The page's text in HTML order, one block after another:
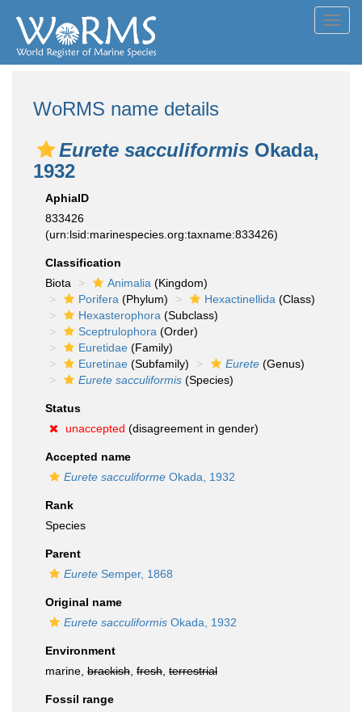
WoRMS name details
Eurete sacculiformis Okada,
1932
AphiaID
833426
(urn:lsid:marinespecies.org:taxname:833426)
Classification
Biota
Animalia (Kingdom)
Porifera (Phylum) Hexactinellida (Class)
Hexasterophora (Subclass)
Sceptrulophora (Order)
Euretidae (Family)
Euretinae (Subfamily) Eurete (Genus)
Eurete sacculiformis (Species)
Status
unaccepted (disagreement in gender)
Accepted name
Eurete sacculiforme Okada, 1932
Rank
Species
Parent
Eurete Semper, 1868
Original name
Eurete sacculiformis Okada, 1932
Environment
marine, brackish fresh terrestrial
Fossil range